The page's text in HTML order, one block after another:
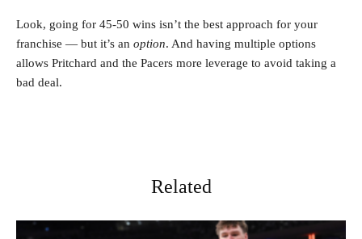
Look, going for 45-50 wins isn’t the best approach for your
franchise — but it’s an option. And having multiple options
allows Pritchard and the Pacers more leverage to avoid taking a
bad deal.
Related